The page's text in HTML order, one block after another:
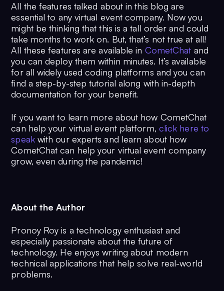
All the features talked about in this blog are
essential to any virtual event company. Now you
might be thinking that this is a tall order and could
take months to work on. But, that’s not true at all!
All these features are available in CometChat and
you can deploy them within minutes. It’s available
for all widely used coding platforms and you can
find a step-by-step tutorial along with in-depth
documentation for your benefit.
If you want to learn more about how CometChat
can help your virtual event platform, click here to
speakwith our experts and learn about how
CometChat can help your virtual event company
grow, even during the pandemic!
About the Author
Pronoy Roy is a technology enthusiast and
especially passionate about the future of
technology. He enjoys writing about modern
technical applications that help solve real-world
problems.